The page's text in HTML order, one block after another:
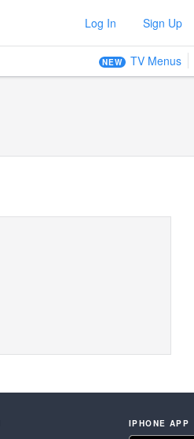
Log In Sign Up
NEW TV Menus
IPHONE APP